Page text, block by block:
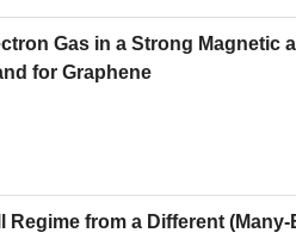
Gas in a Strong Magnetic
for Graphene
from a Different